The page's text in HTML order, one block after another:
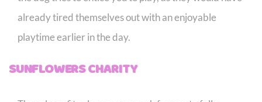
already tired themselves out with an enjoyable
playtime earlier in the day.
SUNFLOWERS CHARITY